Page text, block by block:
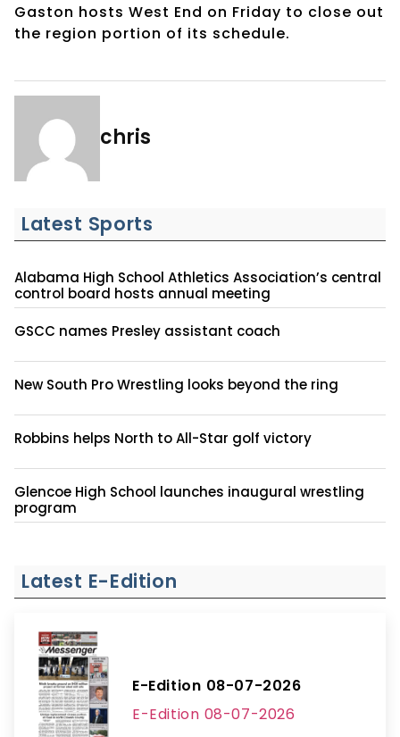
Gaston hosts West End on Friday to close out
the region portion of its schedule.
chris
Latest Sports
Alabama High School Athletics Association’s central
control board hosts annual meeting
GSCC names Presley assistant coach
New South Pro Wrestling looks beyond the ring
Robbins helps North to All-Star golf victory
Glencoe High School launches inaugural wrestling
program
Latest E-Edition
E-Edition 08-07-2026
E-Edition 08-07-2026